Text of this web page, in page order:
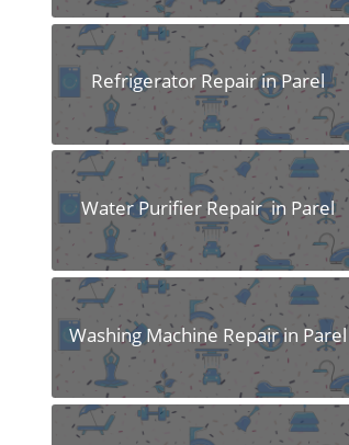
Refrigerator Repair in Parel
Water Purifier Repair in Parel
Washing Machine Repair in Parel